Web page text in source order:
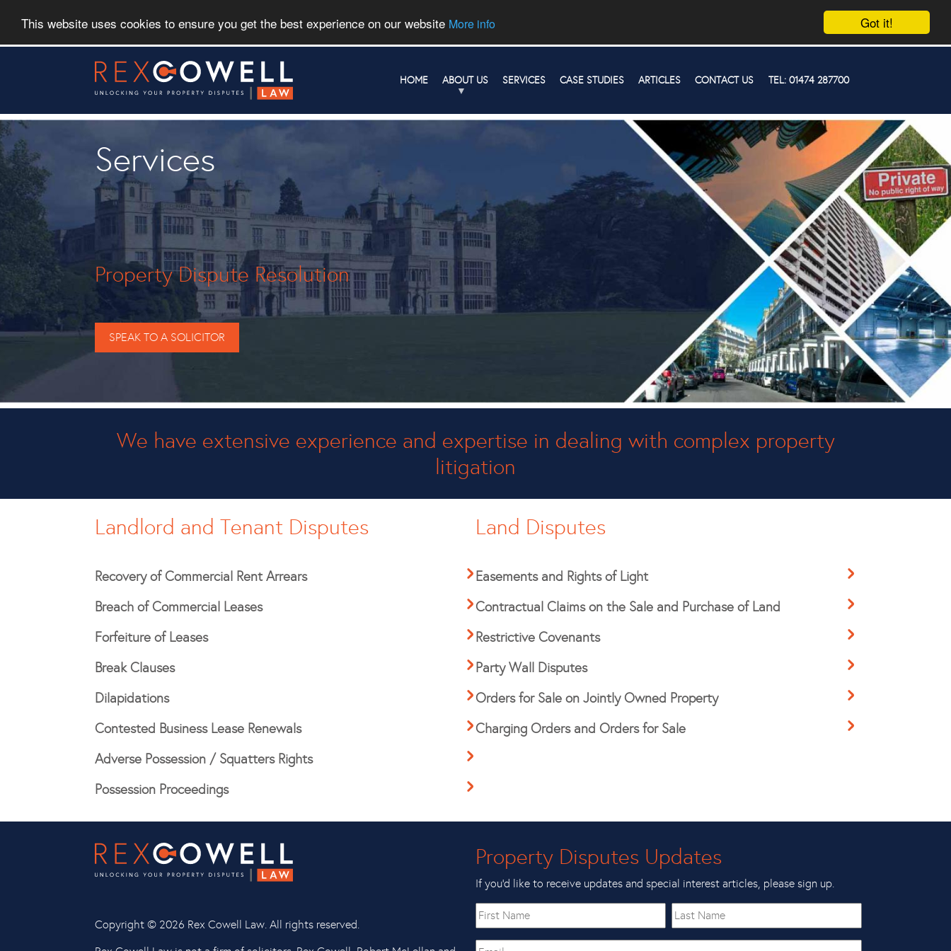
Got it!
This website uses cookies to ensure you get the best experience on our website More info
TEL: 01474 287700
CONTACT US
ARTICLES
CASE STUDIES
SERVICES
ABOUT US
HOME
Services
Property Dispute Resolution
SPEAK TO A SOLICITOR
We have extensive experience and expertise in dealing with complex property
litigation
Land Disputes
Easements and Rights of Light
Contractual Claims on the Sale and Purchase of Land
Restrictive Covenants
Party Wall Disputes
Orders for Sale on Jointly Owned Property
Charging Orders and Orders for Sale
Landlord and Tenant Disputes
Recovery of Commercial Rent Arrears
Breach of Commercial Leases
Forfeiture of Leases
Break Clauses
Dilapidations
Contested Business Lease Renewals
Adverse Possession / Squatters Rights
Possession Proceedings
Copyright © 2026 Rex Cowell Law. All rights reserved.
Property Disputes Updates
If you’d like to receive updates and special interest articles, please sign up.
First
name
Last
Name
Email